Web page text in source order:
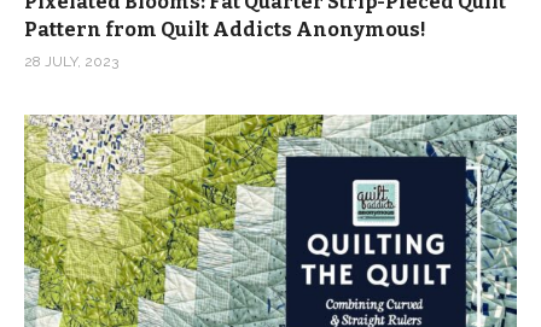
Pattern from Quilt Addicts Anonymous!
28 JULY, 2023